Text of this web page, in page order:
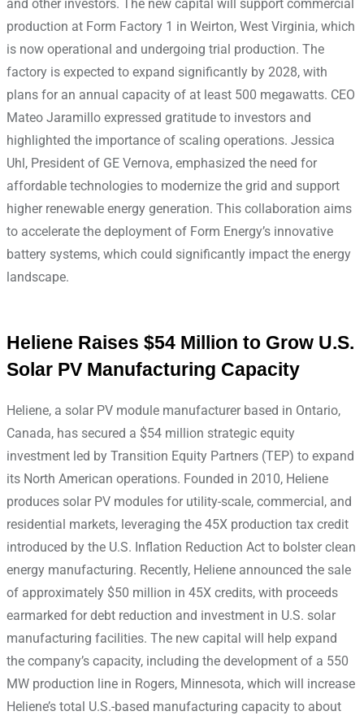
and other investors. The new capital will support commercial
production at Form Factory 1 in Weirton, West Virginia, which
is now operational and undergoing trial production. The
factory is expected to expand significantly by 2028, with
plans for an annual capacity of at least 500 megawatts. CEO
Mateo Jaramillo expressed gratitude to investors and
highlighted the importance of scaling operations. Jessica
Uhl, President of GE Vernova, emphasized the need for
affordable technologies to modernize the grid and support
higher renewable energy generation. This collaboration aims
to accelerate the deployment of Form Energy’s innovative
battery systems, which could significantly impact the energy
landscape.
Heliene Raises $54 Million to Grow U.S.
Solar PV Manufacturing Capacity
Heliene, a solar PV module manufacturer based in Ontario,
Canada, has secured a $54 million strategic equity
investment led by Transition Equity Partners (TEP) to expand
its North American operations. Founded in 2010, Heliene
produces solar PV modules for utility-scale, commercial, and
residential markets, leveraging the 45X production tax credit
introduced by the U.S. Inflation Reduction Act to bolster clean
energy manufacturing. Recently, Heliene announced the sale
of approximately $50 million in 45X credits, with proceeds
earmarked for debt reduction and investment in U.S. solar
manufacturing facilities. The new capital will help expand
the company’s capacity, including the development of a 550
MW production line in Rogers, Minnesota, which will increase
Heliene’s total U.S.-based manufacturing capacity to about